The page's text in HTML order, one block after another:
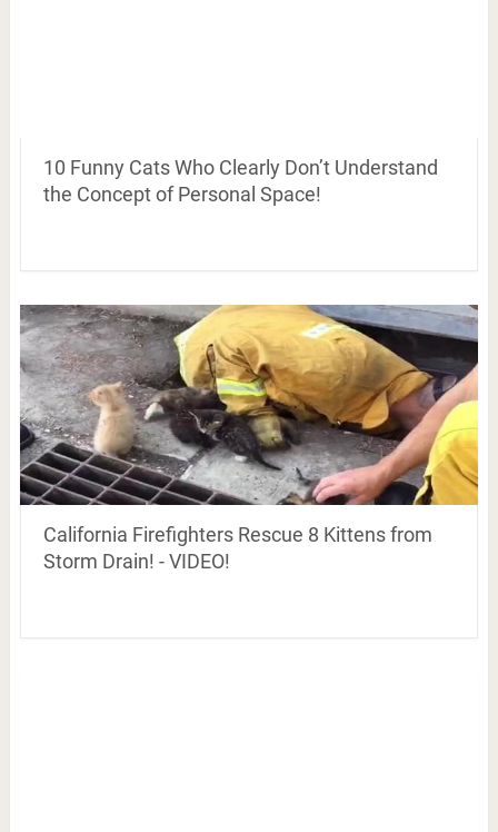
10 Funny Cats Who Clearly Don’t Understand
the Concept of Personal Space!
California Firefighters Rescue 8 Kittens from
Storm Drain! - VIDEO!